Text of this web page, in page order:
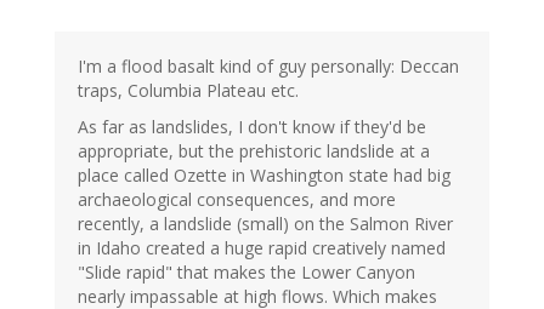
I'm a flood basalt kind of guy personally: Deccan
traps, Columbia Plateau etc.
As far as landslides, I don't know if they'd be
appropriate, but the prehistoric landslide at a
place called Ozette in Washington state had big
archaeological consequences, and more
recently, a landslide (small) on the Salmon River
in Idaho created a huge rapid creatively named
"Slide rapid" that makes the Lower Canyon
nearly impassable at high flows. Which makes